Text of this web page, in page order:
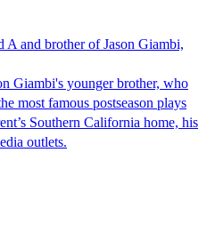
A and brother of Jason Giambi,
Giambi's younger brother, who
most famous postseason plays
Southern California home, his
outlets.